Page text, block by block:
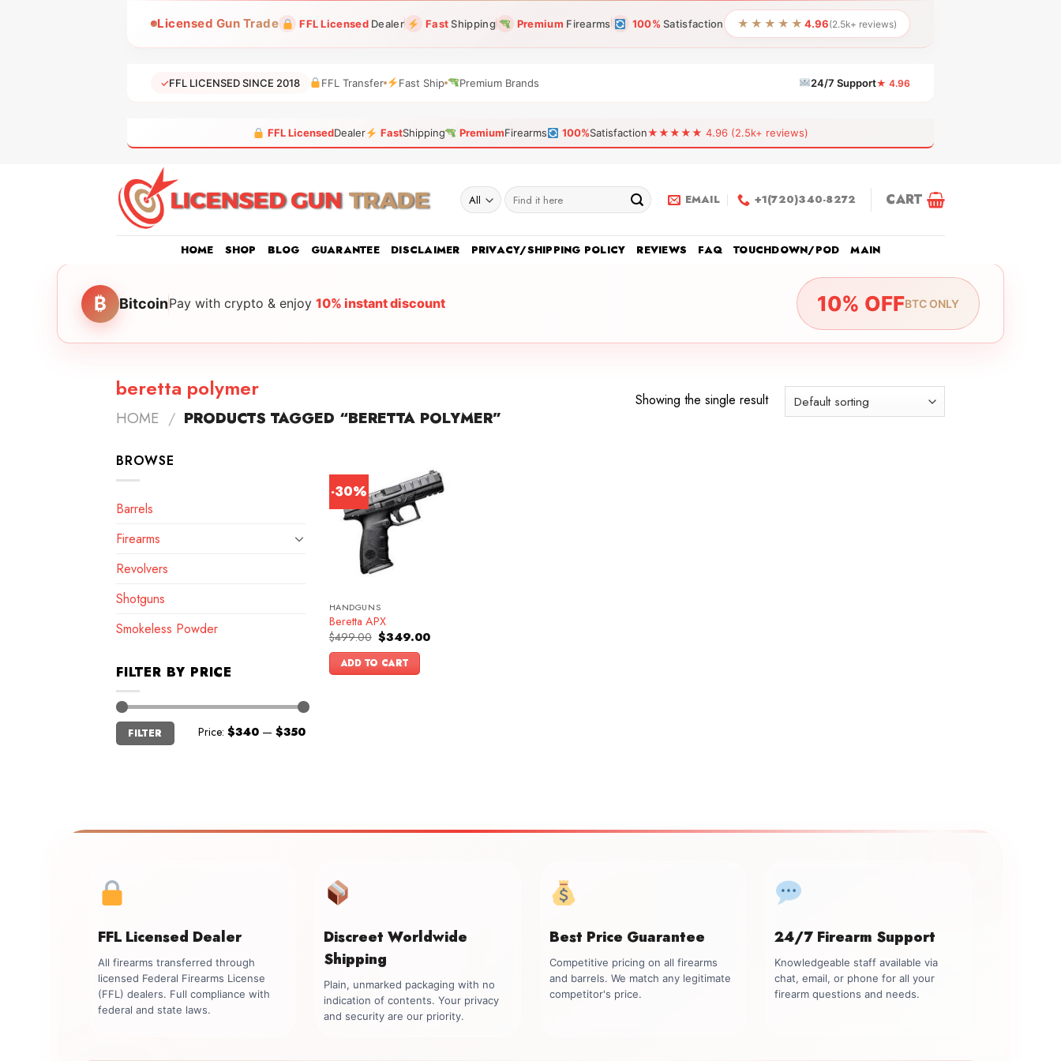
Licensed Gun Trade FFL LicensedDealer FastShipping Premium Firearms 100% Satisfaction ★★★★★ 4.96(2.5k+ reviews)
✓FFL LICENSED SINCE 2018 FFL Transfer Fast Ship Premium Brands 24/7 Support★ 4.96
FFL LicensedDealer FastShipping PremiumFirearms 100%Satisfaction★★★★★ 4.96 (2.5k+ reviews)
Search
for:
EMAIL +1(720)340-8272 CART
HOME SHOP BLOG GUARANTEE DISCLAIMER PRIVACY/SHIPPING POLICY REVIEWS FAQ TOUCHDOWN/POD MAIN
₿ BitcoinPay with crypto & enjoy 10% instant discount 10% OFFBTC ONLY
beretta polymer
HOME / PRODUCTS TAGGED “BERETTA POLYMER”
Showing the single result
BROWSE
Barrels
Firearms
Revolvers
Shotguns
Smokeless Powder
FILTER BY PRICE
Min
price
Max
price
FILTER Price: $340 — $350
-30%
HANDGUNS
Beretta APX
$499.00 Original
price
was:
$499.00.
$349.00Current
ADD TO CART
FFL Licensed Dealer
All firearms transferred through
licensed Federal Firearms License
(FFL) dealers. Full compliance with
federal and state laws.
Discreet Worldwide
Shipping
Plain, unmarked packaging with no
indication of contents. Your privacy
and security are our priority.
Best Price Guarantee
Competitive pricing on all firearms
and barrels. We match any legitimate
competitor's price.
24/7 Firearm Support
Knowledgeable staff available via
chat, email, or phone for all your
firearm questions and needs.